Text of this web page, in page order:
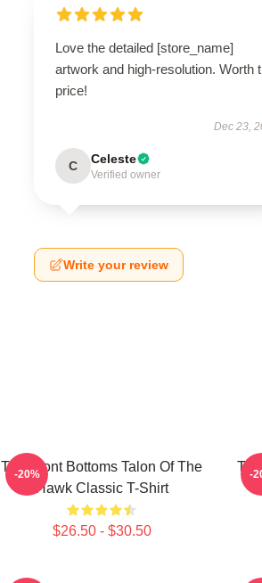
Love the detailed [store_name]
artwork and high-resolution. Worth
price!
Dec 23,
C Celeste
Verified owner
Write your review
The Front Bottoms Talon Of The
Hawk Classic T-Shirt
$26.50 - $30.50
-20% -